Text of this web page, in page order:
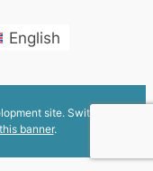
English
site. Switch to a
banner.